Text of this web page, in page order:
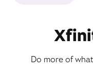
Do more of